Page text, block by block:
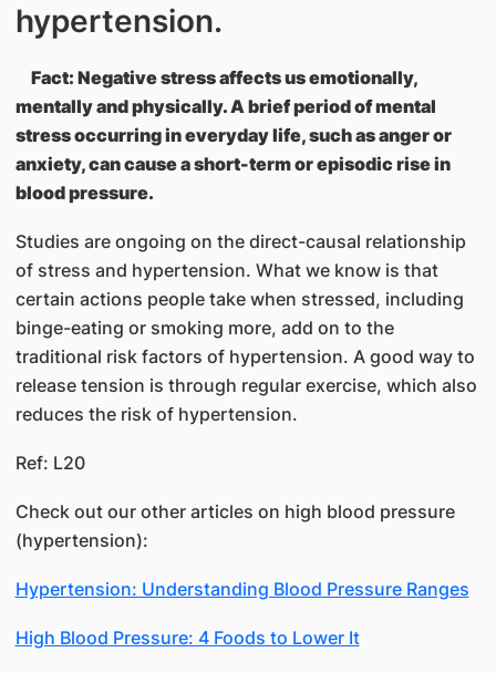
hypertension.
Fact: Negative stress affects us emotionally,
mentally and physically. A brief period of mental
stress occurring in everyday life, such as anger or
anxiety, can cause a short-term or episodic rise in
blood pressure.
Studies are ongoing on the direct-causal relationship
of stress and hypertension. What we know is that
certain actions people take when stressed, including
binge-eating or smoking more, add on to the
traditional risk factors of hypertension. A good way to
release tension is through regular exercise, which also
reduces the risk of hypertension.
Ref: L20
Check out our other articles on high blood pressure
(hypertension):
Hypertension: Understanding Blood Pressure Ranges
High Blood Pressure: 4 Foods to Lower It